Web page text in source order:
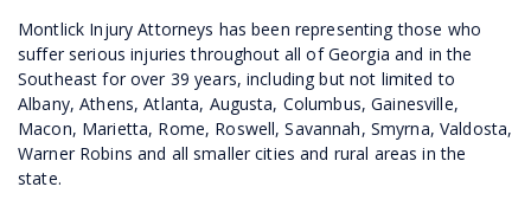
Montlick Injury Attorneys has been representing those who
suffer serious injuries throughout all of Georgia and in the
Southeast for over 39 years, including but not limited to
Albany, Athens, Atlanta, Augusta, Columbus, Gainesville,
Macon, Marietta, Rome, Roswell, Savannah, Smyrna, Valdosta,
Warner Robins and all smaller cities and rural areas in the
state.